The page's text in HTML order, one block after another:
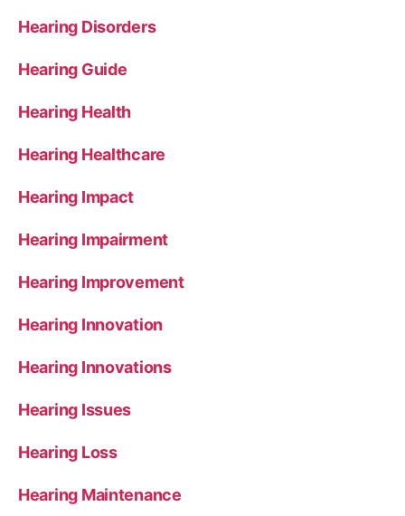
Hearing Disorders
Hearing Guide
Hearing Health
Hearing Healthcare
Hearing Impact
Hearing Impairment
Hearing Improvement
Hearing Innovation
Hearing Innovations
Hearing Issues
Hearing Loss
Hearing Maintenance